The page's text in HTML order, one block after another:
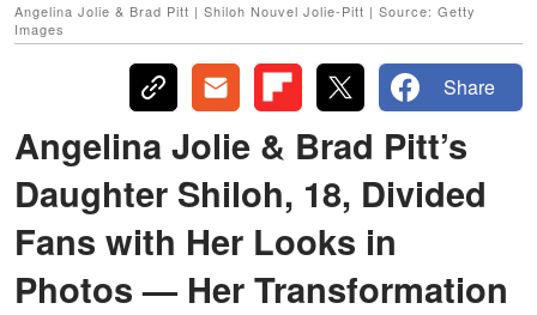
Angelina Jolie & Brad Pitt | Shiloh Nouvel Jolie-Pitt | Source: Getty
Images
Share
Angelina Jolie & Brad Pitt’s
Daughter Shiloh, 18, Divided
Fans with Her Looks in
Photos — Her Transformation